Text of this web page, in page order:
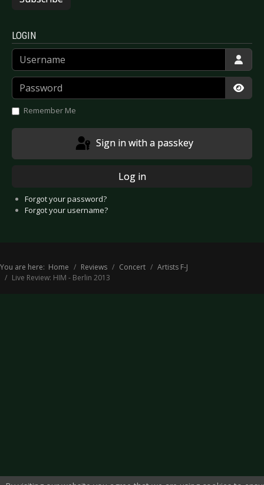
LOGIN
Username
Password
Remember Me
Sign in with a passkey
Log in
Forgot your password?
Forgot your username?
You are here: Home Reviews Concert
Artists F-J
Live Review: HIM - Berlin 2013